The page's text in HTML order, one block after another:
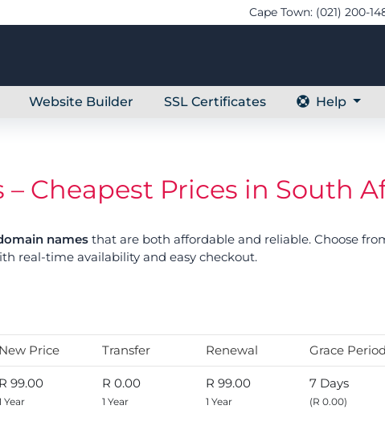
Cape Town: (021) 200-
Website Builder SSL Certificates Help
Cheapest Prices in South
names that are both affordable and reliable. Choose
real-time availability and easy checkout.
New Price Transfer Renewal Grace Period
R 99.00
Year
R 0.00
1 Year
R 99.00
1 Year
7 Days
(R 0.00)